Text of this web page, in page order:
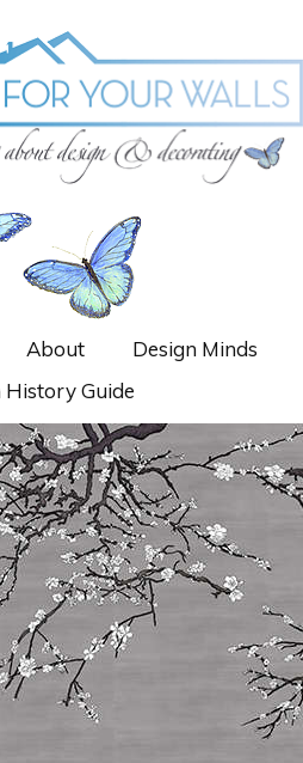
About
Design Minds
History Guide